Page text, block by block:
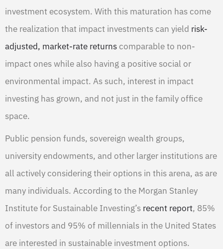
investment ecosystem. With this maturation has come
the realization that impact investments can yield risk-
adjusted, market-rate returns comparable to non-
impact ones while also having a positive social or
environmental impact. As such, interest in impact
investing has grown, and not just in the family office
space.
Public pension funds, sovereign wealth groups,
university endowments, and other larger institutions are
all actively considering their options in this arena, as are
many individuals. According to the Morgan Stanley
Institute for Sustainable Investing’s recent report, 85%
of investors and 95% of millennials in the United States
are interested in sustainable investment options.